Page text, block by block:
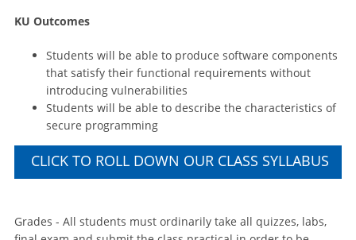
KU Outcomes
Students will be able to produce software components
that satisfy their functional requirements without
introducing vulnerabilities
Students will be able to describe the characteristics of
secure programming
CLICK TO ROLL DOWN OUR CLASS SYLLABUS
Grades - All students must ordinarily take all quizzes, labs,